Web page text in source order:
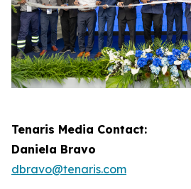
Tenaris Media Contact:
Daniela Bravo
dbravo@tenaris.com